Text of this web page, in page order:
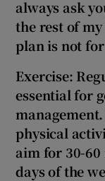
always ask
the rest of
plan is not
Exercise:
essential for
physical
aim for 30-60
days of the